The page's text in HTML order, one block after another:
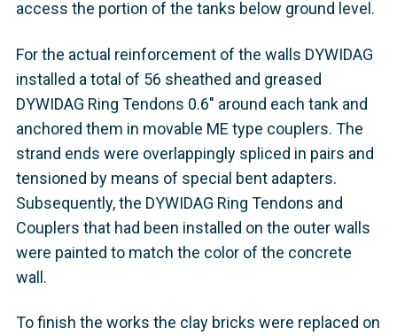
access the portion of the tanks below ground level.
For the actual reinforcement of the walls DYWIDAG
installed a total of 56 sheathed and greased
DYWIDAG Ring Tendons 0.6" around each tank and
anchored them in movable ME type couplers. The
strand ends were overlappingly spliced in pairs and
tensioned by means of special bent adapters.
Subsequently, the DYWIDAG Ring Tendons and
Couplers that had been installed on the outer walls
were painted to match the color of the concrete
wall.
To finish the works the clay bricks were replaced on